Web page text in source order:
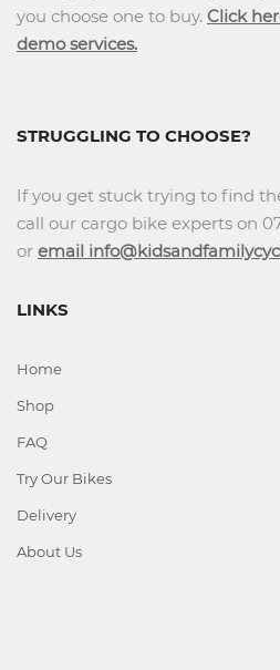
you choose one to buy. Click
demo services.
STRUGGLING TO CHOOSE?
If you get stuck trying to find
call our cargo bike experts on
or email
LINKS
Home
Shop
FAQ
Try Our Bikes
Delivery
About Us